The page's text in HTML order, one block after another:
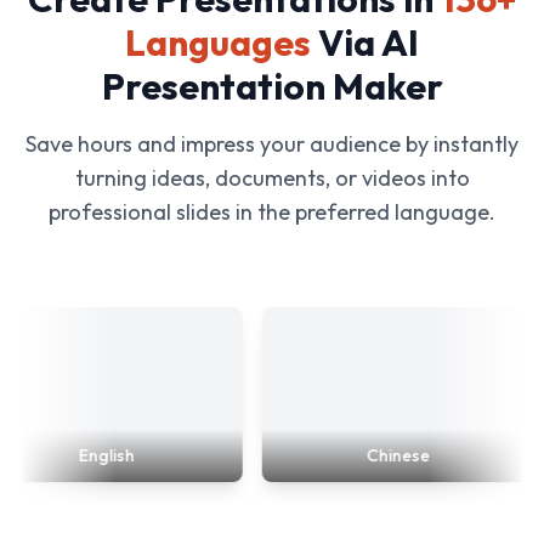
LanguagesVia AI
Presentation Maker
Save hours and impress your audience by instantly
turning ideas, documents, or videos into
professional slides in the preferred language.
English Chinese